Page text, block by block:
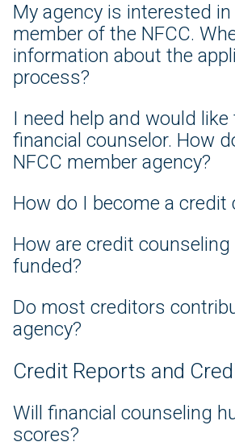
My agency is interested
member of the NFCC.
information about the
process?
I need help and would
financial counselor. How
NFCC member agency?
How do I become a credit
How are credit counseling
funded?
Do most creditors
agency?
Credit Reports and
Will financial counseling
scores?